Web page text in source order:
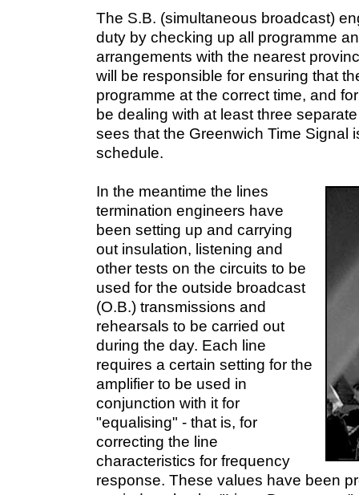
The S.B. (simultaneous broadcast)
duty by checking up all programme
arrangements with the nearest
will be responsible for ensuring that
programme at the correct time, and
be dealing with at least three
sees that the Greenwich Time Signal
schedule.
In the meantime the lines
termination engineers have
been setting up and carrying
out insulation, listening and
other tests on the circuits to be
used for the outside broadcast
(O.B.) transmissions and
rehearsals to be carried out
during the day. Each line
requires a certain setting for the
amplifier to be used in
conjunction with it for
"equalising" - that is, for
correcting the line
characteristics for frequency
response. These values have been